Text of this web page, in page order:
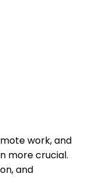
work, and
more crucial.
and